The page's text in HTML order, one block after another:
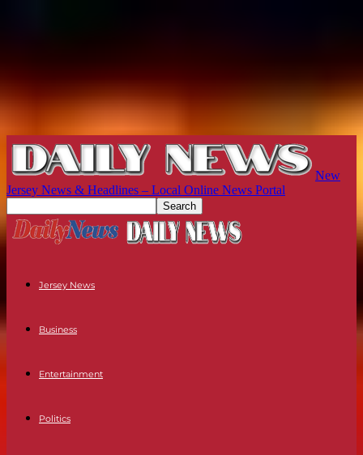
New
Jersey News & Headlines – Local Online News Portal
Jersey News
Business
Entertainment
Politics